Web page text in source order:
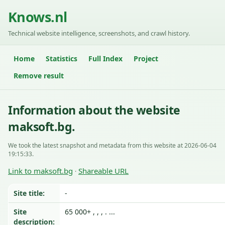
Knows.nl
Technical website intelligence, screenshots, and crawl history.
Home Statistics Full Index
Project
Remove result
Information about the website
maksoft.bg.
We took the latest snapshot and metadata from this website at 2026-06-04
19:15:33.
Link to maksoft.bg · Shareable URL
Site title:
-
Site
description:
65 000+ , , , . ...